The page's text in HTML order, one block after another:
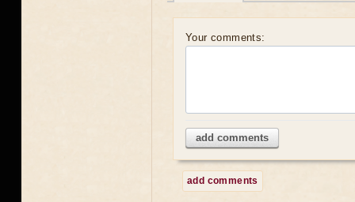
Your comments:
add comments
add comments